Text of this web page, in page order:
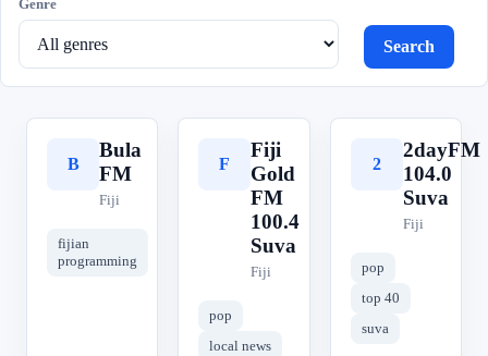
Genre
Search
B
Bula
FM
Fiji
fijian
programming
F
Fiji
Gold
FM
100.4
Suva
Fiji
pop
local news
2
2dayFM
104.0
Suva
Fiji
pop
top 40
suva